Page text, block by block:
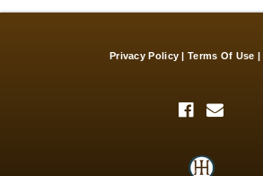
Privacy Policy Terms Of Use